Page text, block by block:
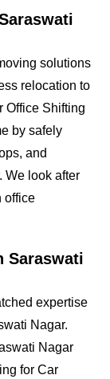
solutions
relocation to
Office Shifting
by safely
and
We look after
office
Saraswati
expertise
Nagar.
Nagar
for Car